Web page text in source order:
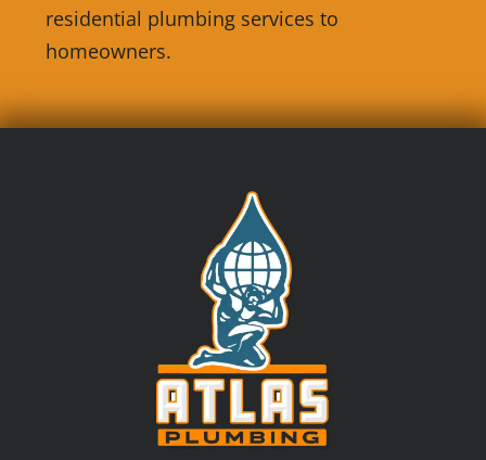
residential plumbing services to
homeowners.